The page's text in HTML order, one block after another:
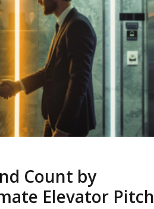
MORE
Count by
Elevator Pitch